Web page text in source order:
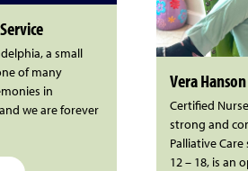
a small
of many
in
we are forever
Vera
Certified
strong and
Palliative Care
12 – 18, is an